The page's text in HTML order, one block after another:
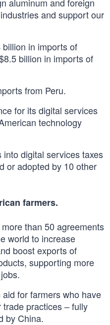
and support our
in imports of
billion in imports of
from Peru.
for its digital services
technology
digital services taxes
or adopted by 10 other
farmers.
than 50 agreements
world to increase
boost exports of
supporting more
for farmers who have
practices – fully
by China.